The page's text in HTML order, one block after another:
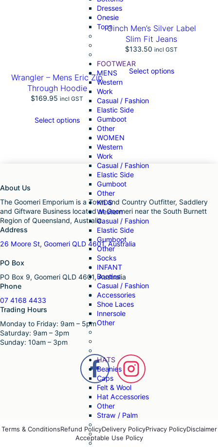
Dresses
Onesie
Tops
FOOTWEAR
MENS
Western
Work
Casual / Fashion
Elastic Side
Gumboot
Other
WOMEN
Western
Work
Casual / Fashion
Elastic Side
Gumboot
Other
KIDS
Western
Casual / Fashion
Elastic Side
Gumboot
Other
Socks
INFANT
Booties
Casual / Fashion
Accessories
Shoe Laces
Innersole
Other
HATS
Beanies
Caps
Felt & Wool
Hat Accessories
Other
Straw / Palm
Wrangler – Mens Eric Zip
Through Hoodie
$169.95 incl GST
Select options
Cinch Men’s Silver Label
Slim Fit Jeans
$133.50 incl GST
Select options
About Us
The Goomeri Emporium is a Town and Country Outfitter, Saddlery
and Giftware Business located at Goomeri near the South Burnett
Region of Queensland, Australia.
Address
26 Moore St, Goomeri QLD 4601, Australia
PO Box
PO Box 9, Goomeri QLD 4601, Australia
Phone
07 4168 4433
Trading Hours
Monday to Friday: 9am – 5pm
Saturday: 9am – 3pm
Sunday: 10am – 3pm
Terms & ConditionsRefund PolicyDelivery PolicyPrivacy PolicyDisclaimer
Acceptable Use Policy